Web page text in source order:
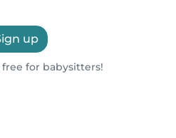
up
free for babysitters!